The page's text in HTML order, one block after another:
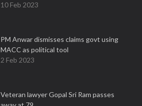
10 Feb 2023
PM Anwar dismisses claims govt using
MACC as political tool
2 Feb 2023
Veteran lawyer Gopal Sri Ram passes